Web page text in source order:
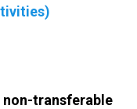
non-transferable